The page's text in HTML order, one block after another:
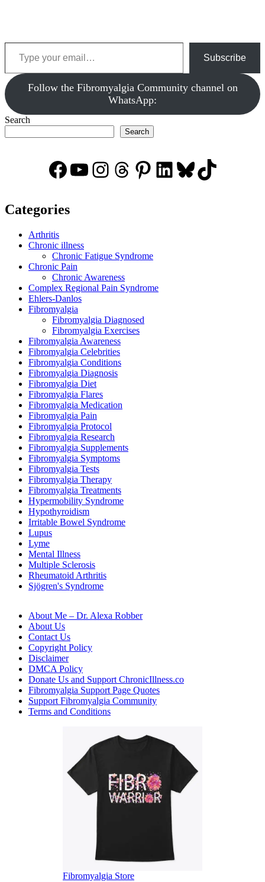
Type your email…
Subscribe
‎Follow the Fibromyalgia Community channel on
WhatsApp:
Search
Search
Facebook
YouTube
Instagram
Threads
Pinterest
LinkedIn
Bluesky
TikTok
Categories
Arthritis
Chronic illness
Chronic Fatigue Syndrome
Chronic Pain
Chronic Awareness
Complex Regional Pain Syndrome
Ehlers-Danlos
Fibromyalgia
Fibromyalgia Diagnosed
Fibromyalgia Exercises
Fibromyalgia Awareness
Fibromyalgia Celebrities
Fibromyalgia Conditions
Fibromyalgia Diagnosis
Fibromyalgia Diet
Fibromyalgia Flares
Fibromyalgia Medication
Fibromyalgia Pain
Fibromyalgia Protocol
Fibromyalgia Research
Fibromyalgia Supplements
Fibromyalgia Symptoms
Fibromyalgia Tests
Fibromyalgia Therapy
Fibromyalgia Treatments
Hypermobility Syndrome
Hypothyroidism
Irritable Bowel Syndrome
Lupus
Lyme
Mental Illness
Multiple Sclerosis
Rheumatoid Arthritis
Sjögren's Syndrome
About Me – Dr. Alexa Robber
About Us
Contact Us
Copyright Policy
Disclaimer
DMCA Policy
Donate Us and Support ChronicIllness.co
Fibromyalgia Support Page Quotes
Support Fibromyalgia Community
Terms and Conditions
Fibromyalgia Store